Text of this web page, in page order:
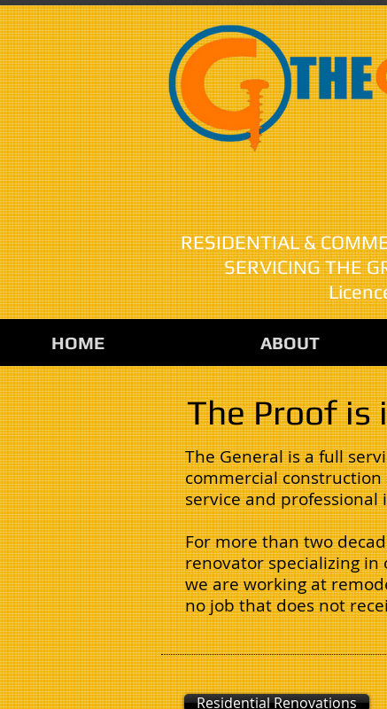
Nobody
RESIDENTIAL &
SERVICING THE
HOME ABOUT
The Proof is
The General is a full
commercial
service and
​For more than two
renovator specializing
we are working at
no job that does not
Residential Renovations